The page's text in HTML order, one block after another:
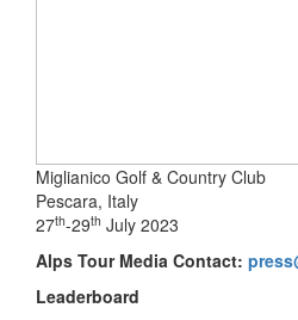
Miglianico Golf & Country Club
Pescara, Italy
27th-29th July 2023
Alps Tour Media Contact:
Leaderboard